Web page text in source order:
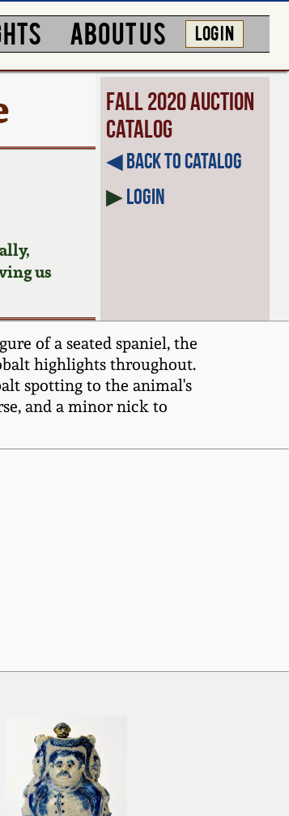
ABOUT US LOG IN
us
Fall 2020 Auction
Catalog
◀︎ Back to Catalog
▶Login
of a seated spaniel, the
highlights throughout.
spotting to the animal's
and a minor nick to